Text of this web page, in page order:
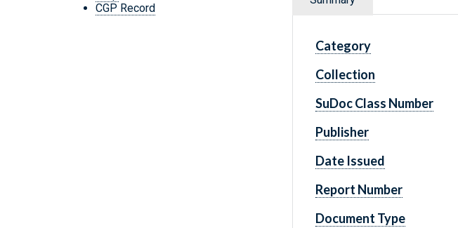
CGP Record
Category
Collection
SuDoc Class Number
Publisher
Date Issued
Report Number
Document Type